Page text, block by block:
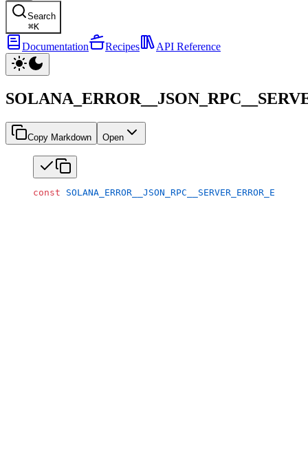
Search
⌘K
Documentation Recipes API Reference
Copy Markdown Open
const